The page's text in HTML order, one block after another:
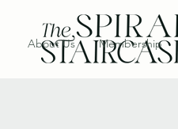
About Us Membership